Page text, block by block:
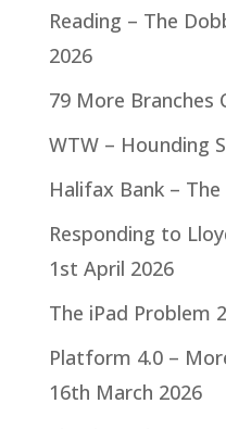
Reading – The
2026
79 More Branches
WTW – Hounding
Halifax Bank – The
Responding to
1st April 2026
The iPad Problem
Platform 4.0 –
16th March 2026